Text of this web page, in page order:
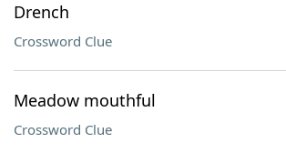
Drench
Crossword Clue
Meadow mouthful
Crossword Clue